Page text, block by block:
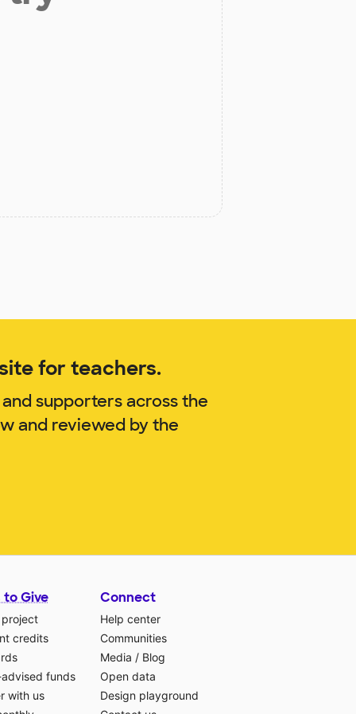
for teachers.
supporters across the
and reviewed by the
to Give
project
credits
advised funds
with us
Connect
Help center
Communities
Media / Blog
Open data
Design playground